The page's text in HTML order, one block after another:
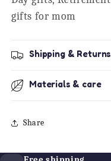
gifts for mom
Shipping & Returns
Materials & care
Share